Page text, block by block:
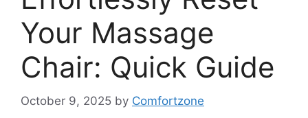
Your Massage
Chair: Quick Guide
October 9, 2025 by Comfortzone